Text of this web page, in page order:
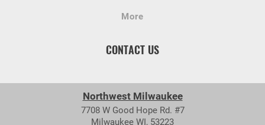
More
CONTACT US
Northwest Milwaukee
7708 W Good Hope Rd. #7
Milwaukee WI, 53223